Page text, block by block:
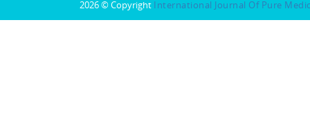
2026 © Copyright International Journal Of Pure